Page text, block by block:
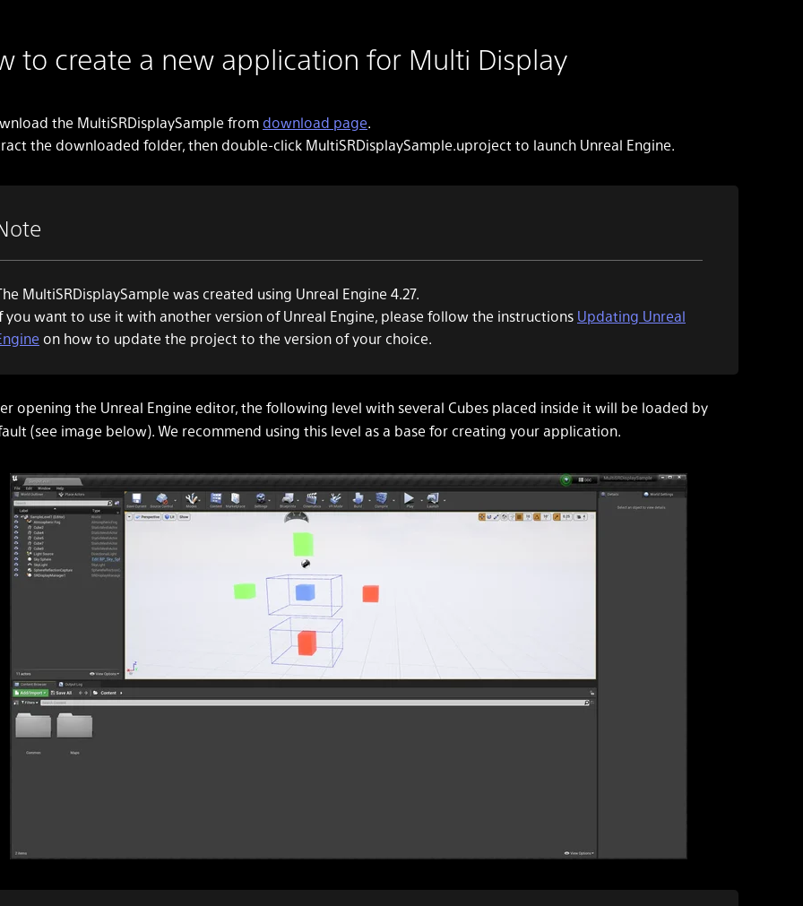
to create a new application for Multi Display
the MultiSRDisplaySample from download page.
the downloaded folder, then double-click MultiSRDisplaySample.uproject to launch Unreal Engine.
MultiSRDisplaySample was created using Unreal Engine 4.27.
you want to use it with another version of Unreal Engine, please follow the instructions Updating Unreal
on how to update the project to the version of your choice.
opening the Unreal Engine editor, the following level with several Cubes placed inside it will be loaded by
(see image below). We recommend using this level as a base for creating your application.